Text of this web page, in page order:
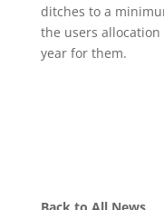
ditches to a
the users
year for them.